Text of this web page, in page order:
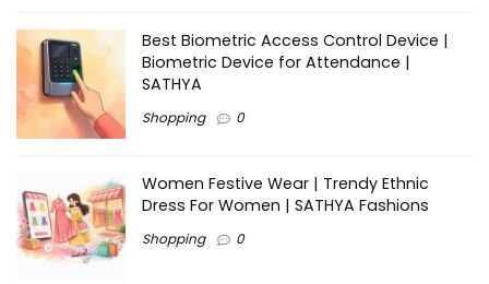
Best Biometric Access Control Device |
Biometric Device for Attendance |
SATHYA
Shopping 0
Women Festive Wear | Trendy Ethnic
Dress For Women | SATHYA Fashions
Shopping 0